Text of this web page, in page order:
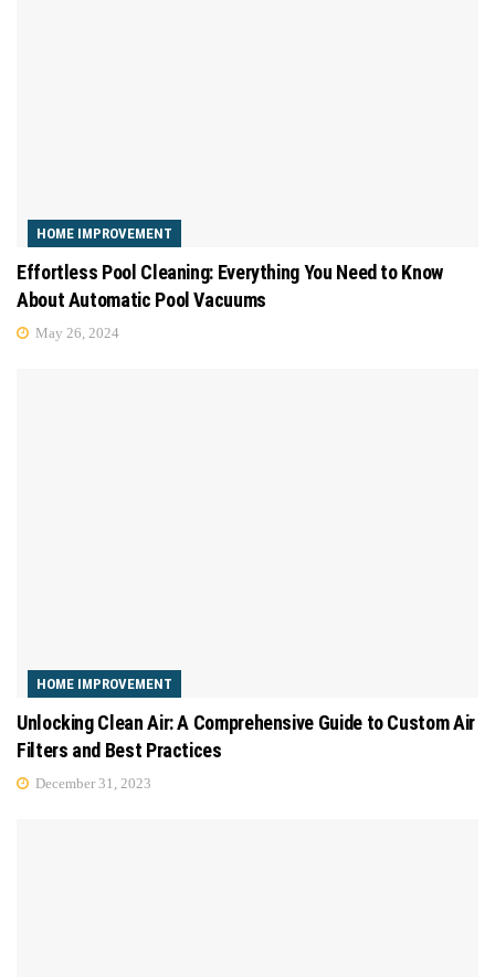
HOME IMPROVEMENT
Effortless Pool Cleaning: Everything You Need to Know
About Automatic Pool Vacuums
May 26, 2024
HOME IMPROVEMENT
Unlocking Clean Air: A Comprehensive Guide to Custom Air
Filters and Best Practices
December 31, 2023